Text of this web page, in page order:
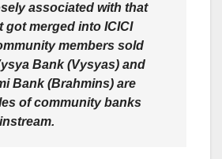
associated with that
got merged into ICICI
members sold
Bank (Vysyas) and
Bank (Brahmins) are
of community banks